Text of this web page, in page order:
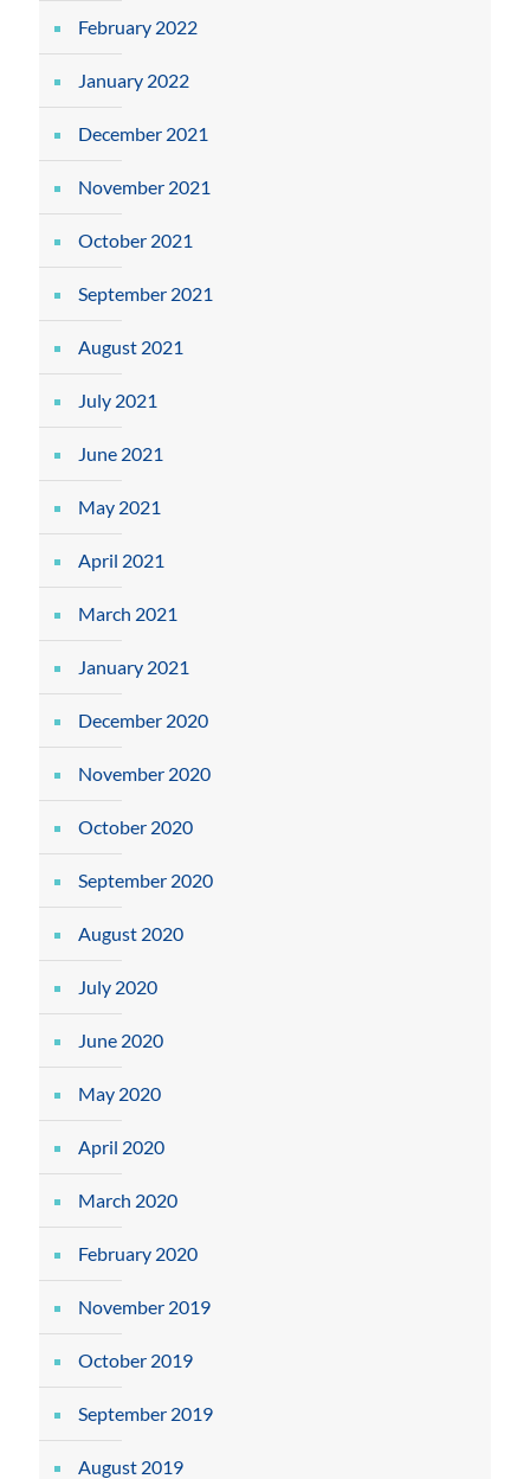
February 2022
January 2022
December 2021
November 2021
October 2021
September 2021
August 2021
July 2021
June 2021
May 2021
April 2021
March 2021
January 2021
December 2020
November 2020
October 2020
September 2020
August 2020
July 2020
June 2020
May 2020
April 2020
March 2020
February 2020
November 2019
October 2019
September 2019
August 2019